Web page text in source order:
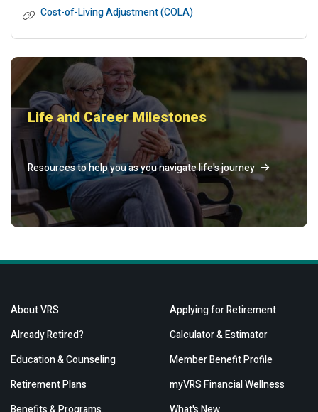
Cost-of-Living Adjustment (COLA)
Life and Career Milestones
Resources to help you as you navigate life's journey
About VRS
Already Retired?
Education & Counseling
Retirement Plans
Applying for Retirement
Calculator & Estimator
Member Benefit Profile
myVRS Financial Wellness